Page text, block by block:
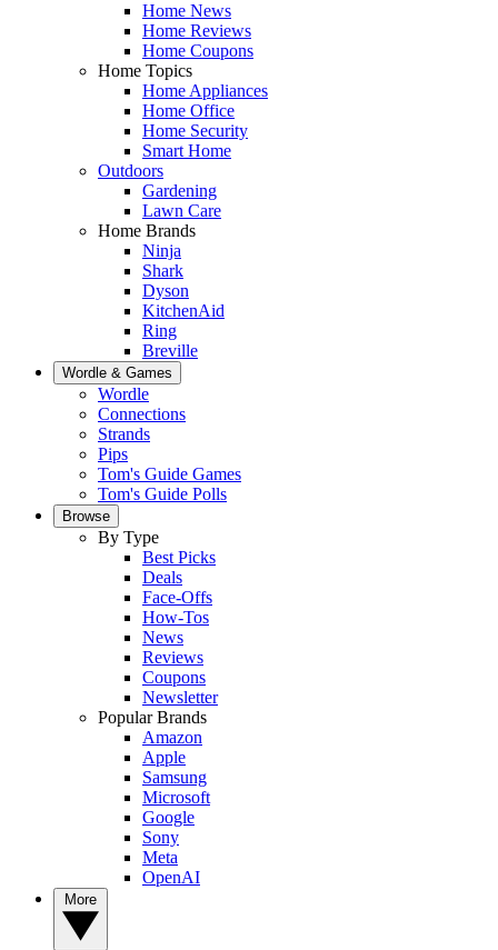
Home News
Home Reviews
Home Coupons
Home Topics
Home Appliances
Home Office
Home Security
Smart Home
Outdoors
Gardening
Lawn Care
Home Brands
Ninja
Shark
Dyson
KitchenAid
Ring
Breville
Wordle & Games
Wordle
Connections
Strands
Pips
Tom's Guide Games
Tom's Guide Polls
Browse
By Type
Best Picks
Deals
Face-Offs
How-Tos
News
Reviews
Coupons
Newsletter
Popular Brands
Amazon
Apple
Samsung
Microsoft
Google
Sony
Meta
OpenAI